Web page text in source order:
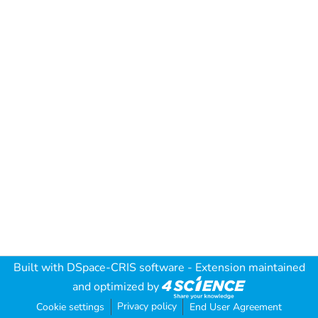
Built with DSpace-CRIS software - Extension maintained
and optimized by
Cookie settings Privacy policy End User Agreement